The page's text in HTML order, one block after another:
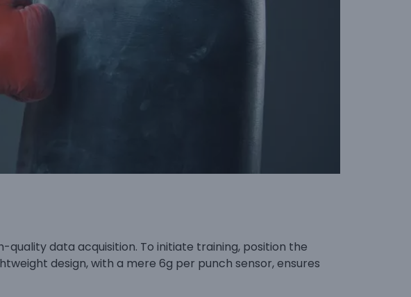
data acquisition. To initiate training, position the
design, with a mere 6g per punch sensor, ensures